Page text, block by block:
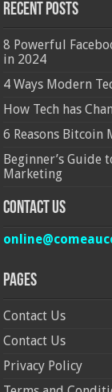
Recent Posts
8 Powerful
in 2024
4 Ways Modern
How Tech has
6 Reasons Bitcoin
Beginner’s Guide
Marketing
Contact Us
Pages
Contact Us
Contact Us
Privacy Policy